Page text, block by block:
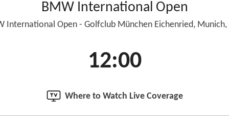
BMW International Open
International Open - Golfclub München Eichenried, Munich,
12:00
Where to Watch Live Coverage